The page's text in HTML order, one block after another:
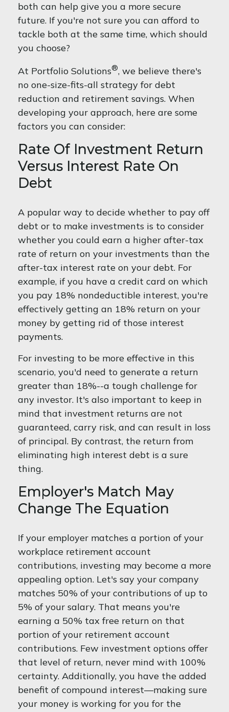
both can help give you a more secure
future. If you're not sure you can afford to
tackle both at the same time, which should
you choose?
At Portfolio Solutions®, we believe there's
no one-size-fits-all strategy for debt
reduction and retirement savings. When
developing your approach, here are some
factors you can consider:
Rate Of Investment Return
Versus Interest Rate On
Debt
A popular way to decide whether to pay off
debt or to make investments is to consider
whether you could earn a higher after-tax
rate of return on your investments than the
after-tax interest rate on your debt. For
example, if you have a credit card on which
you pay 18% nondeductible interest, you're
effectively getting an 18% return on your
money by getting rid of those interest
payments.
For investing to be more effective in this
scenario, you'd need to generate a return
greater than 18%--a tough challenge for
any investor. It's also important to keep in
mind that investment returns are not
guaranteed, carry risk, and can result in loss
of principal. By contrast, the return from
eliminating high interest debt is a sure
thing.
Employer's Match May
Change The Equation
If your employer matches a portion of your
workplace retirement account
contributions, investing may become a more
appealing option. Let's say your company
matches 50% of your contributions of up to
5% of your salary. That means you're
earning a 50% tax free return on that
portion of your retirement account
contributions. Few investment options offer
that level of return, never mind with 100%
certainty. Additionally, you have the added
benefit of compound interest—making sure
your money is working for you for the